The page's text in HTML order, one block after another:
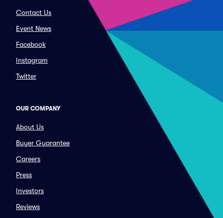
Contact Us
Event News
Facebook
Instagram
Twitter
OUR COMPANY
About Us
Buyer Guarantee
Careers
Press
Investors
Reviews